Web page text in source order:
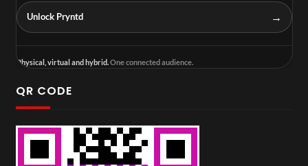
Unlock Pryntd →
Physical, virtual and hybrid.One connected audience.
QR CODE